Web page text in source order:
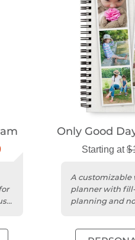
a
Only Good
Starting at
A customizable
planner with
planning and